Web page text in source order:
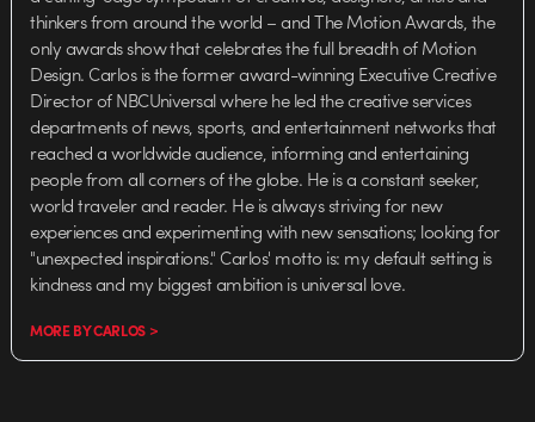
thinkers from around the world – and The Motion Awards, the
only awards show that celebrates the full breadth of Motion
Design. Carlos is the former award-winning Executive Creative
Director of NBCUniversal where he led the creative services
departments of news, sports, and entertainment networks that
reached a worldwide audience, informing and entertaining
people from all corners of the globe. He is a constant seeker,
world traveler and reader. He is always striving for new
experiences and experimenting with new sensations; looking for
"unexpected inspirations." Carlos' motto is: my default setting is
kindness and my biggest ambition is universal love.
MORE BY CARLOS >